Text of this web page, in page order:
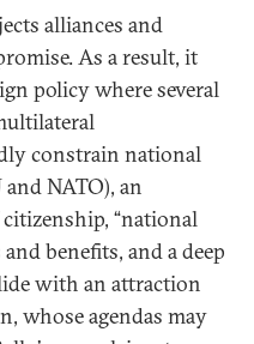
alliances and
As a result, it
policy where several
constrain national
NATO), an
“national
benefits, and a deep
with an attraction
whose agendas may